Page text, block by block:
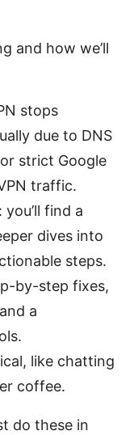
and how we’ll
stops
due to DNS
strict Google
traffic.
find a
dives into
steps.
by-step fixes,
a
like chatting
coffee.
do these in